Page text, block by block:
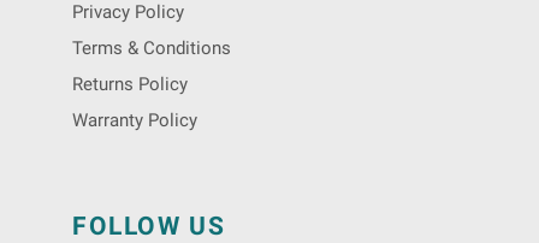
Privacy Policy
Terms & Conditions
Returns Policy
Warranty Policy
FOLLOW US